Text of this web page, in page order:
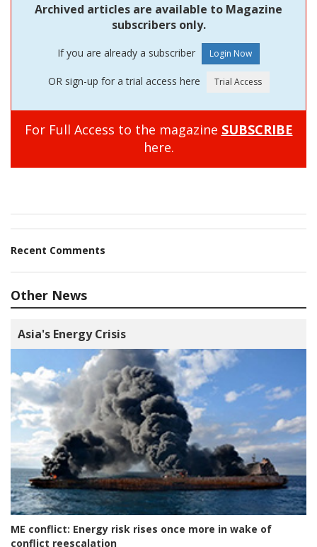
Archived articles are available to Magazine
subscribers only.
If you are already a subscriber
OR sign-up for a trial access here
For Full Access to the magazine SUBSCRIBE
here.
Recent Comments
Other News
Asia's Energy Crisis
ME conflict: Energy risk rises once more in wake of
conflict reescalation